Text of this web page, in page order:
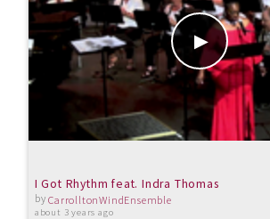
I Got Rhythm feat. Indra Thomas
byCarrolltonWindEnsemble
about 3 years ago